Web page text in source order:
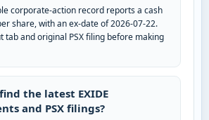
corporate-action record reports a cash
share, with an ex-date of 2026-07-22.
tab and original PSX filing before making
the latest EXIDE
and PSX filings?